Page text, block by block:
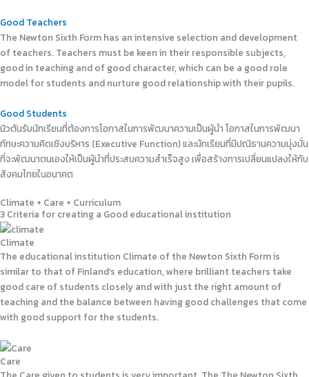
Good Teachers
The Newton Sixth Form has an intensive selection and development
of teachers. Teachers must be keen in their responsible subjects,
good in teaching and of good character, which can be a good role
model for students and nurture good relationship with their pupils.
Good Students
นิวตันรับนักเรียนที่ต้องการโอกาสในการพัฒนาความเป็นผู้นำ โอกาสในการพัฒนา
ทักษะความคิดเชิงบริหาร (Executive Function) และนักเรียนที่มีปณิธานความมุ่งมั่น
ที่จะพัฒนาตนเองให้เป็นผู้นำที่ประสบความสำเร็จสูง เพื่อสร้างการเปลี่ยนแปลงให้กับ
สังคมไทยในอนาคต
Climate + Care + Curriculum
3 Criteria for creating a Good educational institution
Climate
The educational institution Climate of the Newton Sixth Form is
similar to that of Finland’s education, where brilliant teachers take
good care of students closely and with just the right amount of
teaching and the balance between having good challenges that come
with good support for the students.
Care